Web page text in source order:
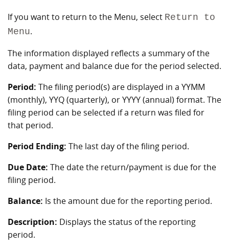
If you want to return to the Menu, select Return to
Menu.
The information displayed reflects a summary of the
data, payment and balance due for the period selected.
Period: The filing period(s) are displayed in a YYMM
(monthly), YYQ (quarterly), or YYYY (annual) format. The
filing period can be selected if a return was filed for
that period.
Period Ending: The last day of the filing period.
Due Date: The date the return/payment is due for the
filing period.
Balance: Is the amount due for the reporting period.
Description: Displays the status of the reporting
period.